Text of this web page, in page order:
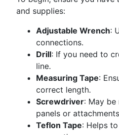
and supplies:
Adjustable Wrench:
connections.
Drill: If you need to
line.
Measuring Tape:
correct length.
Screwdriver: May
panels or
Teflon Tape: Helps